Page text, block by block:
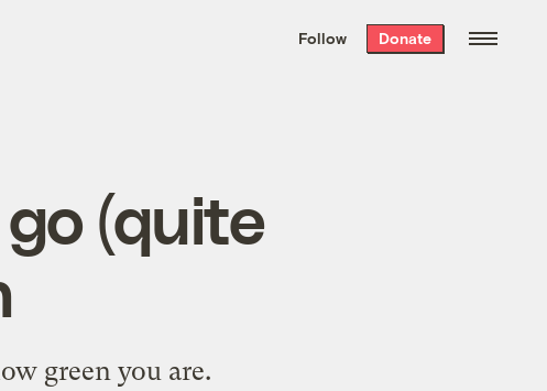
the week’s best
. Delivered free every
Follow Donate
(quite
green you are.